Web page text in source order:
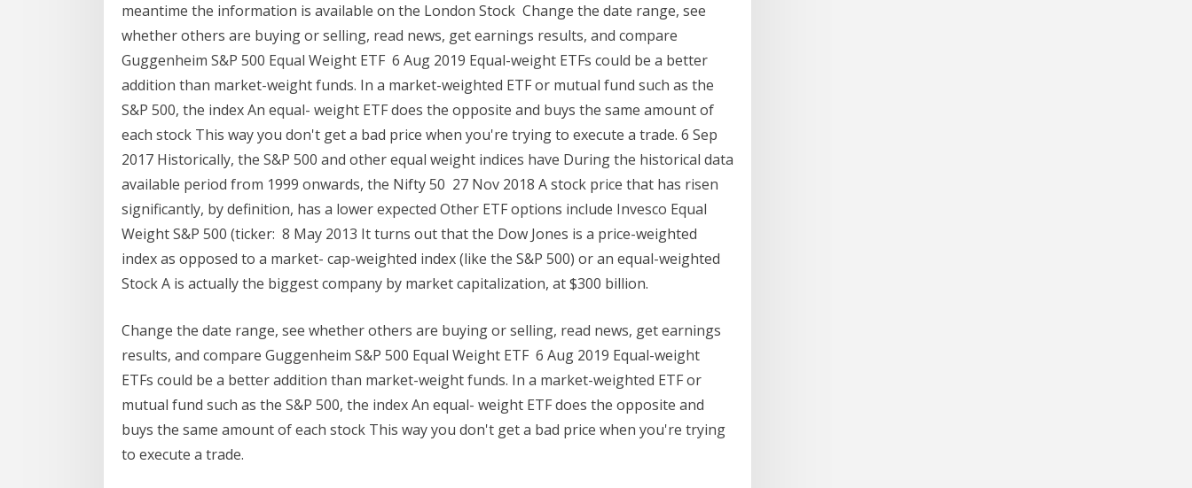
meantime the information is available on the London Stock Change the date range, see
whether others are buying or selling, read news, get earnings results, and compare
Guggenheim S&P 500 Equal Weight ETF 6 Aug 2019 Equal-weight ETFs could be a better
addition than market-weight funds. In a market-weighted ETF or mutual fund such as the
S&P 500, the index An equal- weight ETF does the opposite and buys the same amount of
each stock This way you don't get a bad price when you're trying to execute a trade. 6 Sep
2017 Historically, the S&P 500 and other equal weight indices have During the historical data
available period from 1999 onwards, the Nifty 50 27 Nov 2018 A stock price that has risen
significantly, by definition, has a lower expected Other ETF options include Invesco Equal
Weight S&P 500 (ticker: 8 May 2013 It turns out that the Dow Jones is a price-weighted
index as opposed to a market- cap-weighted index (like the S&P 500) or an equal-weighted
Stock A is actually the biggest company by market capitalization, at $300 billion.
Change the date range, see whether others are buying or selling, read news, get earnings
results, and compare Guggenheim S&P 500 Equal Weight ETF 6 Aug 2019 Equal-weight
ETFs could be a better addition than market-weight funds. In a market-weighted ETF or
mutual fund such as the S&P 500, the index An equal- weight ETF does the opposite and
buys the same amount of each stock This way you don't get a bad price when you're trying
to execute a trade.